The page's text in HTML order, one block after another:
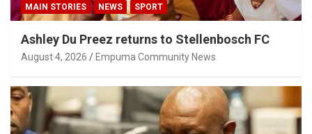
MAIN STORIES NEWS SPORT
Ashley Du Preez returns to Stellenbosch FC
August 4, 2026 Empuma Community News